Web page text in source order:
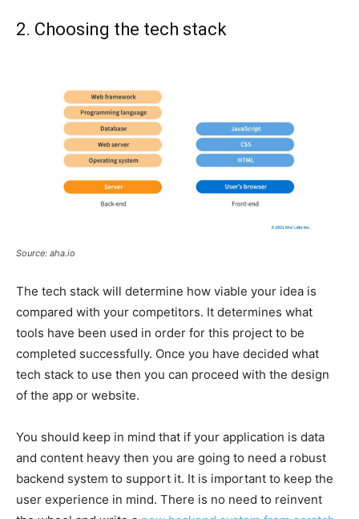
2. Choosing the tech stack
Source: aha.io
The tech stack will determine how viable your idea is
compared with your competitors. It determines what
tools have been used in order for this project to be
completed successfully. Once you have decided what
tech stack to use then you can proceed with the design
of the app or website.
You should keep in mind that if your application is data
and content heavy then you are going to need a robust
backend system to support it. It is important to keep the
user experience in mind. There is no need to reinvent